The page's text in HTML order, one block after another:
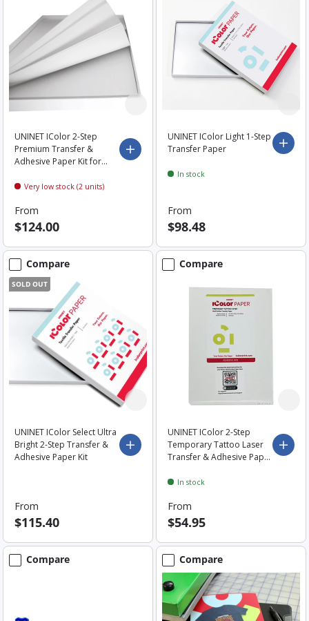
UNINET IColor 2-Step
Premium Transfer &
Adhesive Paper Kit for
Choose options
Very low stock (2 units)
From
$124.00
UNINET IColor Light 1-Step
Transfer Paper
In stock
From
$98.48
Compare
SOLD OUT
UNINET IColor Select Ultra
Bright 2-Step Transfer &
Adhesive Paper Kit
Choose options
From
$115.40
Compare
UNINET IColor 2-Step
Temporary Tattoo Laser
Transfer & Adhesive Paper
In stock
From
$54.95
Compare Compare